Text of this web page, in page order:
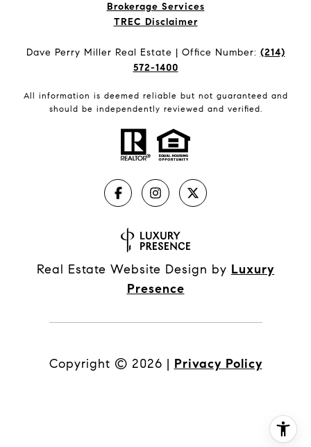
Brokerage Services​​​​​
​​​​​​​TREC Disclaimer
Dave Perry Miller Real Estate | Office Number: (214)
572-1400
All information is deemed reliable but not guaranteed and
should be independently reviewed and verified.
Real Estate Website Design by Luxury
Presence
Copyright © 2026 | Privacy Policy